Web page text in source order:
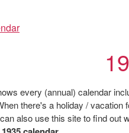
every (annual) calendar
there's a holiday /
also use this site to find out